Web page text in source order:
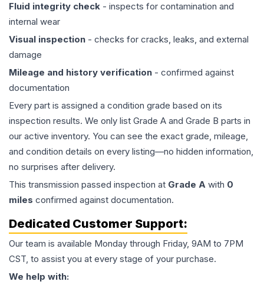
Fluid integrity check - inspects for contamination and
internal wear
Visual inspection - checks for cracks, leaks, and external
damage
Mileage and history verification - confirmed against
documentation
Every part is assigned a condition grade based on its
inspection results. We only list Grade A and Grade B parts in
our active inventory. You can see the exact grade, mileage,
and condition details on every listing—no hidden information,
no surprises after delivery.
This transmission passed inspection at Grade A with 0
miles confirmed against documentation.
Dedicated Customer Support:
Our team is available Monday through Friday, 9AM to 7PM
CST, to assist you at every stage of your purchase.
We help with: